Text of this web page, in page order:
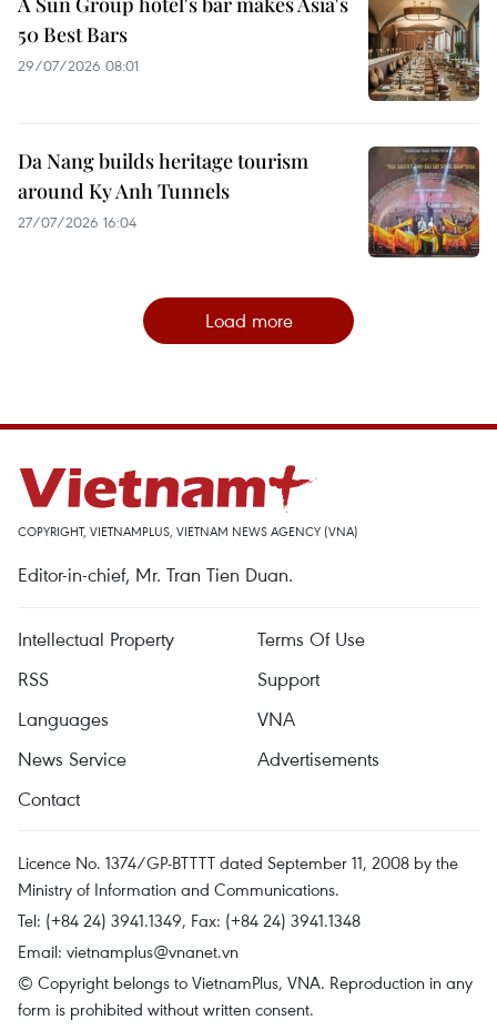
50 Best Bars
29/07/2026 08:01
Da Nang builds heritage tourism
around Ky Anh Tunnels
27/07/2026 16:04
Load more
COPYRIGHT, VIETNAMPLUS, VIETNAM NEWS AGENCY (VNA)
Editor-in-chief, Mr. Tran Tien Duan.
Intellectual Property
Terms Of Use
RSS
Support
Languages
VNA
News Service
Advertisements
Contact
Licence No. 1374/GP-BTTTT dated September 11, 2008 by the
Ministry of Information and Communications.
Tel: (+84 24) 3941.1349, Fax: (+84 24) 3941.1348
Email: vietnamplus@vnanet.vn
© Copyright belongs to VietnamPlus, VNA. Reproduction in any
form is prohibited without written consent.